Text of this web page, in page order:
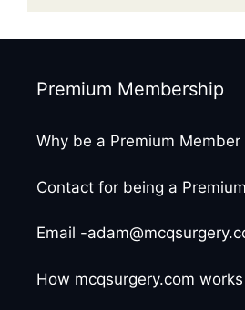
Premium Membership
Why be a Premium Member
Contact for being a
Email -
How mcqsurgery.com works